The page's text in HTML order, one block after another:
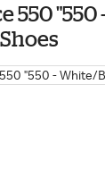
550 "550